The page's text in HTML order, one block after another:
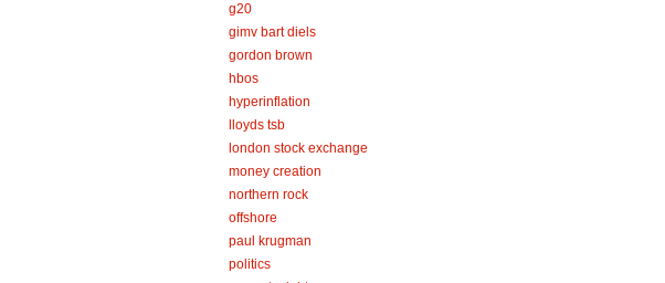
g20
gimv bart diels
gordon brown
hbos
hyperinflation
lloyds tsb
london stock exchange
money creation
northern rock
offshore
paul krugman
politics